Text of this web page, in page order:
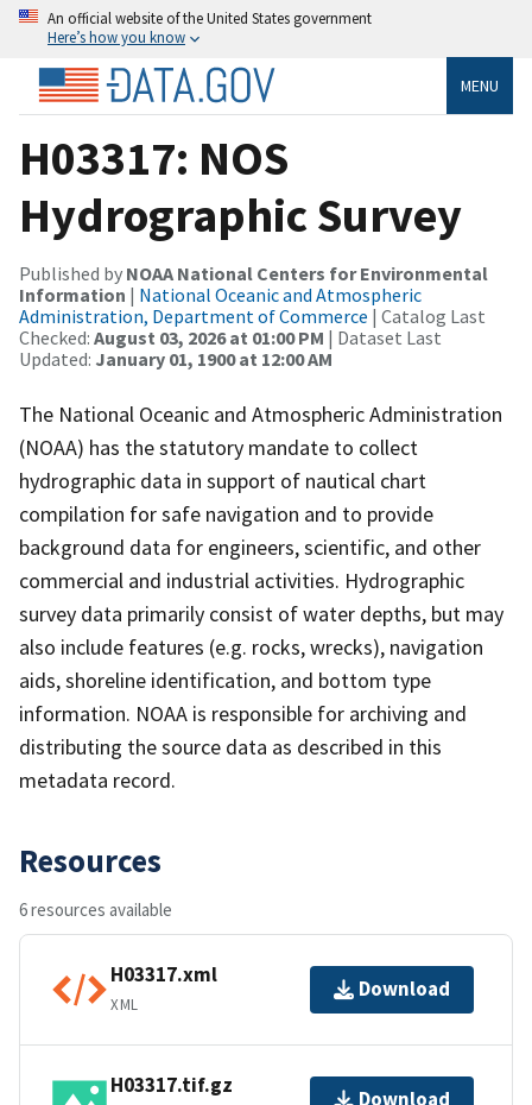
An official website of the United States government
Here’s how you know
MENU
H03317: NOS
Hydrographic Survey
Published by NOAA National Centers for Environmental
Information | National Oceanic and Atmospheric
Administration, Department of Commerce | Catalog Last
Checked: August 03, 2026 at 01:00 PM | Dataset Last
Updated: January 01, 1900 at 12:00 AM
The National Oceanic and Atmospheric Administration
(NOAA) has the statutory mandate to collect
hydrographic data in support of nautical chart
compilation for safe navigation and to provide
background data for engineers, scientific, and other
commercial and industrial activities. Hydrographic
survey data primarily consist of water depths, but may
also include features (e.g. rocks, wrecks), navigation
aids, shoreline identification, and bottom type
information. NOAA is responsible for archiving and
distributing the source data as described in this
metadata record.
Resources
6 resources available
H03317.xml
XML
Download
H03317.tif.gz
Download